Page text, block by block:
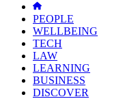
PEOPLE
WELLBEING
TECH
LAW
LEARNING
BUSINESS
DISCOVER